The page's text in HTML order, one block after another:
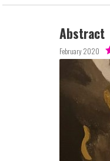
Abstract
February 2020